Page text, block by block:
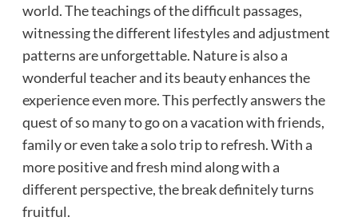
world. The teachings of the difficult passages,
witnessing the different lifestyles and adjustment
patterns are unforgettable. Nature is also a
wonderful teacher and its beauty enhances the
experience even more. This perfectly answers the
quest of so many to go on a vacation with friends,
family or even take a solo trip to refresh. With a
more positive and fresh mind along with a
different perspective, the break definitely turns
fruitful.